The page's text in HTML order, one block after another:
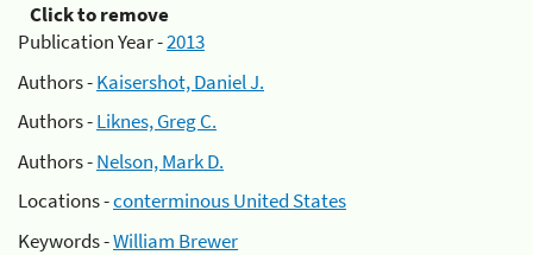
Click to remove
Publication Year -2013
Authors -Kaisershot, Daniel J.
Authors -Liknes, Greg C.
Authors -Nelson, Mark D.
Locations -conterminous United States
Keywords -William Brewer